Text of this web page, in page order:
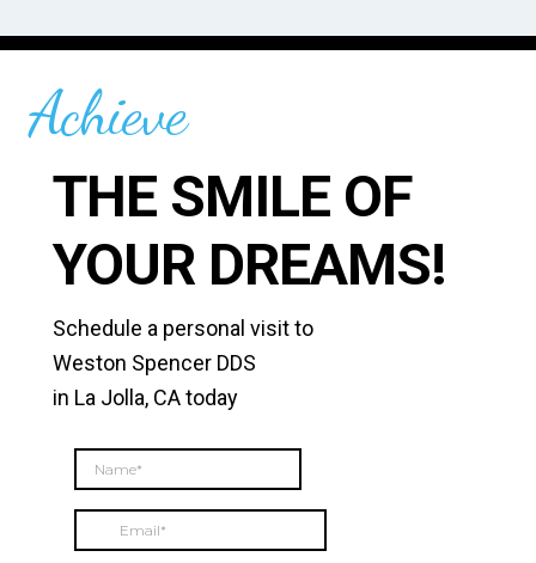
Achieve
THE SMILE OF
YOUR DREAMS!
Schedule a personal visit to
Weston Spencer DDS
in La Jolla, CA today